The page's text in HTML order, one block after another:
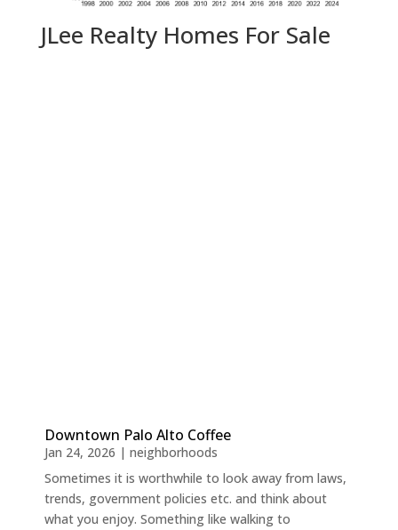
JLee Realty Homes For Sale
Downtown Palo Alto Coffee
Jan 24, 2026 | neighborhoods
Sometimes it is worthwhile to look away from laws,
trends, government policies etc. and think about
what you enjoy. Something like walking to